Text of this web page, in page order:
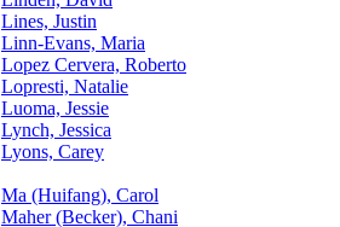
Lines, Justin
Linn-Evans, Maria
Lopez Cervera, Roberto
Lopresti, Natalie
Luoma, Jessie
Lynch, Jessica
Lyons, Carey
Ma (Huifang), Carol
Maher (Becker), Chani